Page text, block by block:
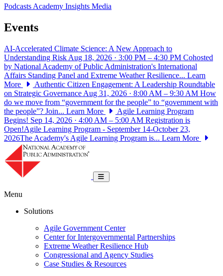
PodcastsAcademy Insights Media
Events
AI-Accelerated Climate Science: A New Approach to
Understanding Risk Aug 18, 2026 · 3:00 PM – 4:30 PM Cohosted
by National Academy of Public Administration's International
Affairs Standing Panel and Extreme Weather Resilience... Learn
More
Authentic Citizen Engagement: A Leadership Roundtable
on Strategic Governance Aug 31, 2026 · 8:00 AM – 9:30 AM How
do we move from “government for the people” to “government with
the people”? Join... Learn More
Agile Learning Program
Begins! Sep 14, 2026 · 4:00 AM – 5:00 AM Registration is
Open!Agile Learning Program - September 14-October 23,
2026The Academy's Agile Learning Program is... Learn More
Toggle navigation
Menu
Solutions
Agile Government Center
Center for Intergovernmental Partnerships
Extreme Weather Resilience Hub
Congressional and Agency Studies
Case Studies & Resources